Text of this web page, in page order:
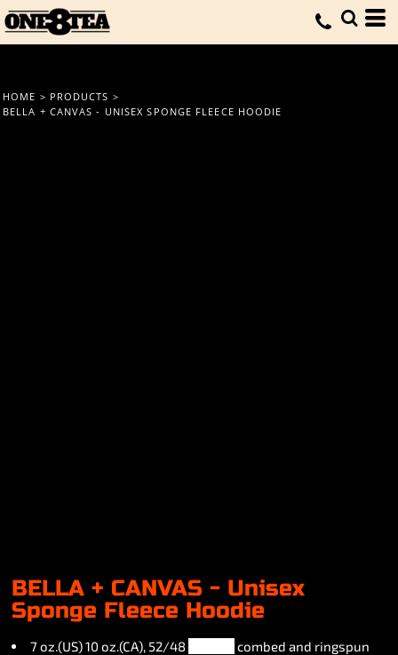
HOME > PRODUCTS >
BELLA + CANVAS - UNISEX SPONGE FLEECE HOODIE
BELLA + CANVAS - Unisex
Sponge Fleece Hoodie
7 oz.(US) 10 oz.(CA), 52/48
combed and ringspun